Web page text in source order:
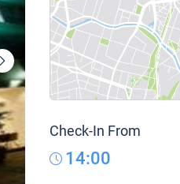
Check-In From
14:00